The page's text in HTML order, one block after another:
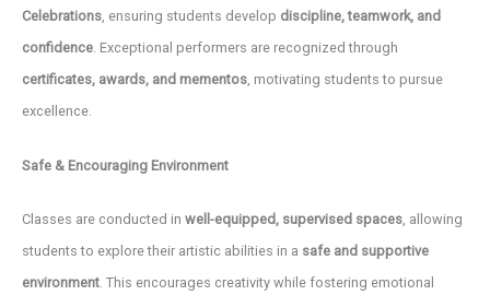
Celebrations, ensuring students develop discipline, teamwork, and
confidence. Exceptional performers are recognized through
certificates, awards, and mementos, motivating students to pursue
excellence.
Safe & Encouraging Environment
Classes are conducted in well-equipped, supervised spaces, allowing
students to explore their artistic abilities in a safe and supportive
environment. This encourages creativity while fostering emotional